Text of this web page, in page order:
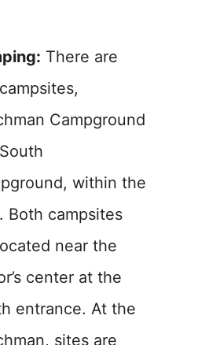
There are
Campground
within the
Both campsites
near the
center at the
entrance. At the
sites are